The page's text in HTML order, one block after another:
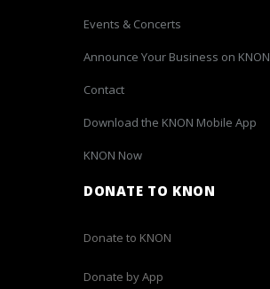
Events & Concerts
Announce Your Business on KNON
Contact
Download the KNON Mobile App
KNON Now
DONATE TO KNON
Donate to KNON
Donate by App